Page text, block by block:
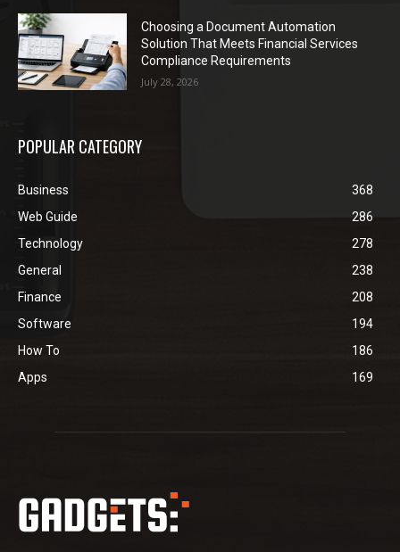
Choosing a Document Automation
Solution That Meets Financial Services
Compliance Requirements
July 28, 2026
POPULAR CATEGORY
Business
368
Web Guide
286
Technology
278
General
238
Finance
208
Software
194
How To
186
Apps
169